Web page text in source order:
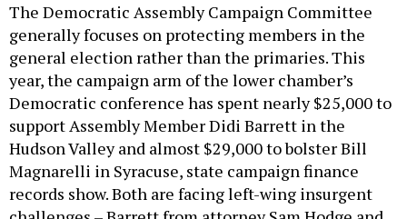
The Democratic Assembly Campaign Committee
generally focuses on protecting members in the
general election rather than the primaries. This
year, the campaign arm of the lower chamber’s
Democratic conference has spent nearly $25,000 to
support Assembly Member Didi Barrett in the
Hudson Valley and almost $29,000 to bolster Bill
Magnarelli in Syracuse, state campaign finance
records show. Both are facing left-wing insurgent